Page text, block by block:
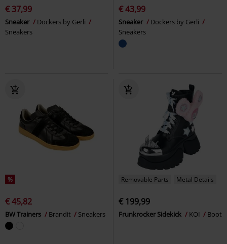
€ 37,99
Sneaker
Dockers by Gerli
Sneakers
€ 43,99
Sneaker
Dockers by Gerli
Sneakers
%
€ 45,82
BW Trainers Brandit Sneakers
Removable Parts Metal Details
€ 199,99
Frunkrocker Sidekick KOI Boot